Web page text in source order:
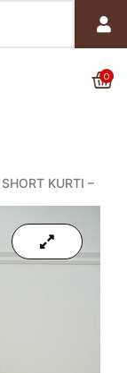
0
KURTI –